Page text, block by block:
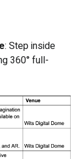
: Step inside
360° full-